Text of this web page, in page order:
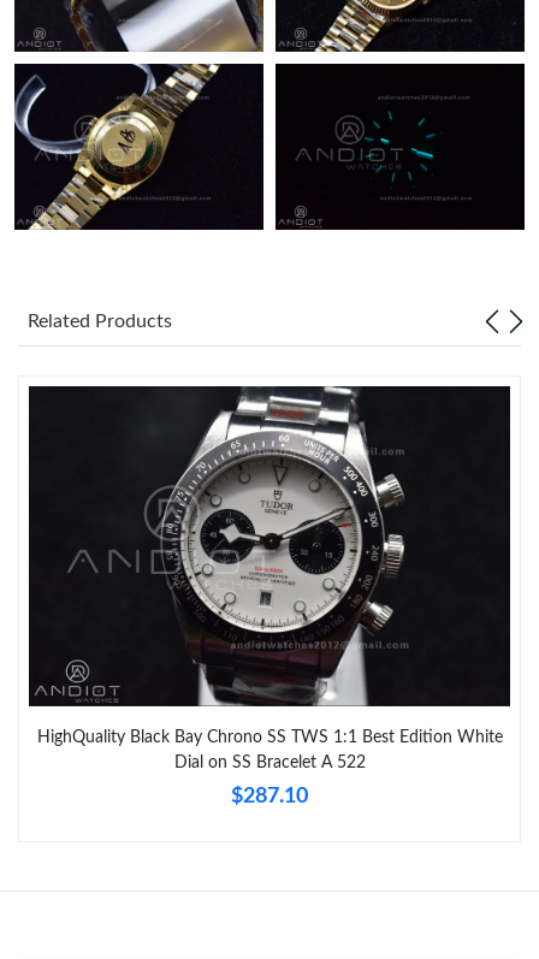
Related Products
HighQuality Black Bay Chrono SS TWS 1:1 Best Edition White
Dial on SS Bracelet A 522
$287.10